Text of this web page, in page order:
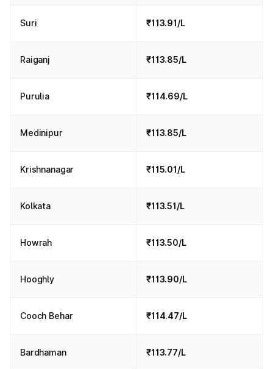
Suri ₹113.91/L
Raiganj ₹113.85/L
Purulia ₹114.69/L
Medinipur ₹113.85/L
Krishnanagar ₹115.01/L
Kolkata ₹113.51/L
Howrah ₹113.50/L
Hooghly ₹113.90/L
Cooch Behar ₹114.47/L
Bardhaman ₹113.77/L